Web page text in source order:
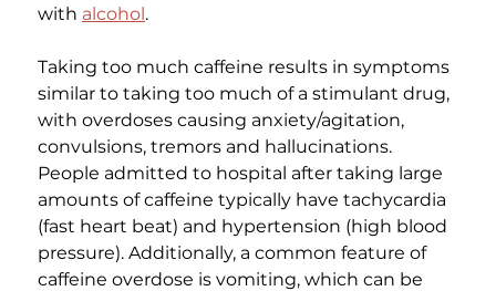
with alcohol.
Taking too much caffeine results in symptoms
similar to taking too much of a stimulant drug,
with overdoses causing anxiety/agitation,
convulsions, tremors and hallucinations.
People admitted to hospital after taking large
amounts of caffeine typically have tachycardia
(fast heart beat) and hypertension (high blood
pressure). Additionally, a common feature of
caffeine overdose is vomiting, which can be